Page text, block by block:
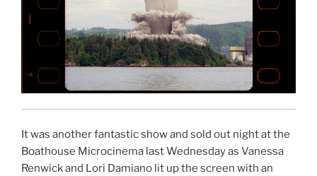
It was another fantastic show and sold out night at the
Boathouse Microcinema last Wednesday as Vanessa
Renwick and Lori Damiano lit up the screen with an